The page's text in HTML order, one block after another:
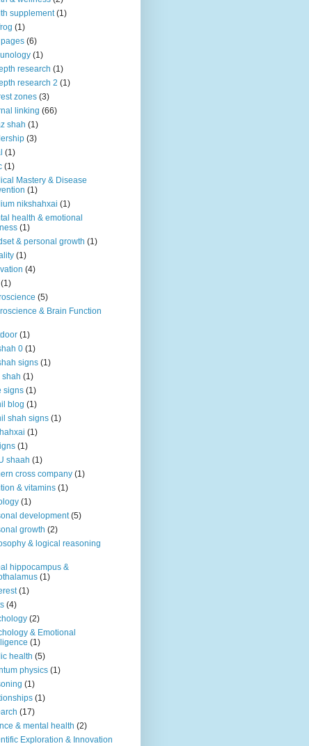
supplement (1)
(1)
(6)
(1)
research (1)
research 2 (1)
zones (3)
linking (66)
shah (1)
(3)
(1)
(1)
Mastery & Disease
(1)
nikshahxai (1)
health & emotional
(1)
& personal growth (1)
(1)
(4)
(1)
(5)
& Brain Function
(1)
0 (1)
signs (1)
shah (1)
signs (1)
blog (1)
shah signs (1)
(1)
(1)
shaah (1)
cross company (1)
& vitamins (1)
(1)
development (5)
growth (2)
& logical reasoning
hippocampus &
(1)
(1)
(4)
(2)
& Emotional
(1)
health (5)
physics (1)
(1)
(1)
(17)
& mental health (2)
Exploration & Innovation